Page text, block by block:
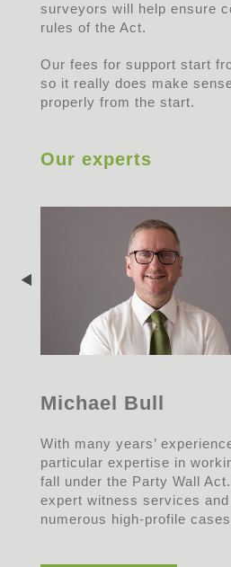
surveyors will help ensure
rules of the Act.
Our fees for support start
so it really does make
properly from the start.
Our experts
Michael Bull
With many years’
particular expertise in
fall under the Party Wall
expert witness services
numerous high-profile